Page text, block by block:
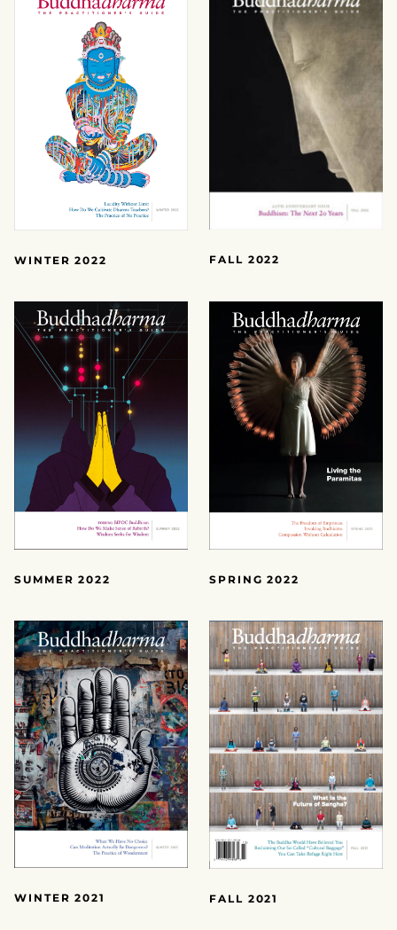
WINTER 2022 FALL 2022
SUMMER 2022 SPRING 2022
WINTER 2021 FALL 2021